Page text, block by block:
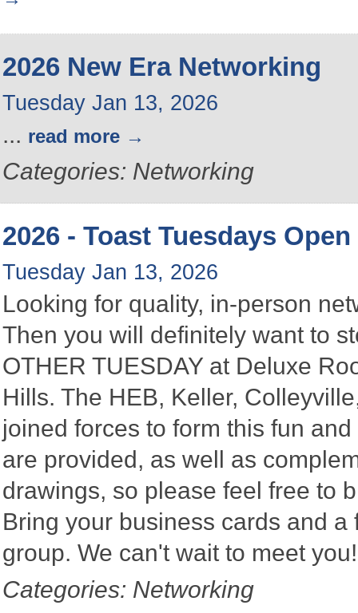
2026 New Era Networking
Tuesday Jan 13, 2026
... read more
Categories: Networking
2026 - Toast Tuesdays
Tuesday Jan 13, 2026
Looking for quality, in-person
Then you will definitely want to
OTHER TUESDAY at Deluxe
Hills. The HEB, Keller,
joined forces to form this fun
are provided, as well as
drawings, so please feel free to
Bring your business cards and
group. We can't wait to meet
Categories: Networking